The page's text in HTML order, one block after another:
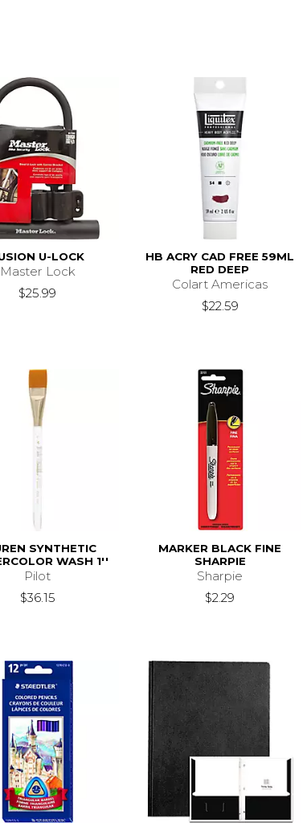
U-LOCK
Master Lock
$25.99
HB ACRY CAD FREE 59ML
RED DEEP
Colart Americas
$22.59
SYNTHETIC
WASH 1''
Pilot
$36.15
MARKER BLACK FINE
SHARPIE
Sharpie
$2.29